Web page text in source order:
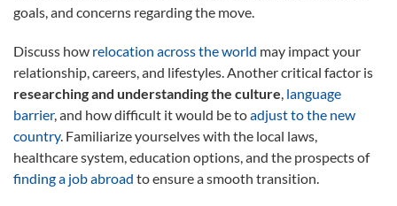
goals, and concerns regarding the move.
Discuss how relocation across the world may impact your
relationship, careers, and lifestyles. Another critical factor is
researching and understanding the culture, language
barrier, and how difficult it would be toadjust to the new
country. Familiarize yourselves with the local laws,
healthcare system, education options, and the prospects of
finding a job abroad to ensure a smooth transition.